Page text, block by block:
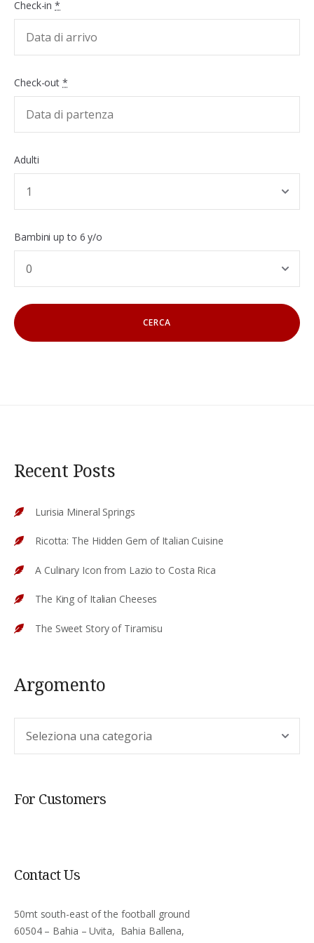
Check-in*
Check-out*
Adulti
Bambini up to 6 y/o
Recent Posts
Lurisia Mineral Springs
Ricotta: The Hidden Gem of Italian Cuisine
A Culinary Icon from Lazio to Costa Rica
The King of Italian Cheeses
The Sweet Story of Tiramisu
Argomento
For Customers
Contact Us
50mt south-east of the football ground
60504 – Bahia – Uvita, Bahia Ballena,